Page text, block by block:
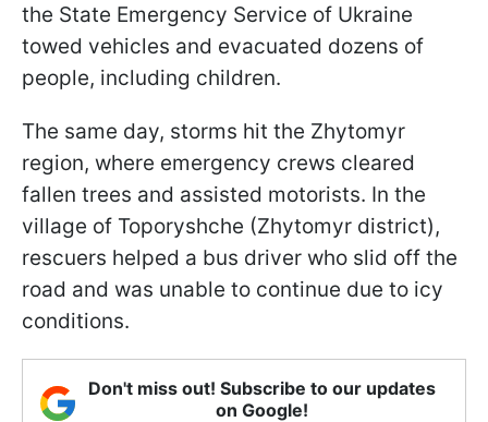
the State Emergency Service of Ukraine
towed vehicles and evacuated dozens of
people, including children.
The same day, storms hit the Zhytomyr
region, where emergency crews cleared
fallen trees and assisted motorists. In the
village of Toporyshche (Zhytomyr district),
rescuers helped a bus driver who slid off the
road and was unable to continue due to icy
conditions.
Don't miss out! Subscribe to our updates
on Google!